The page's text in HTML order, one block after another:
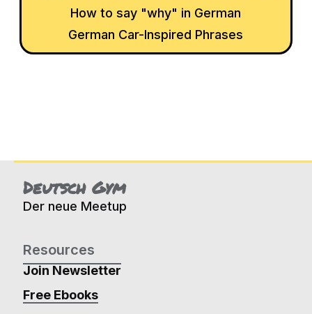
How to say "why" in German
German Car-Inspired Phrases
Deutsch Gym
Der neue Meetup
Resources
Join Newsletter
Free Ebooks